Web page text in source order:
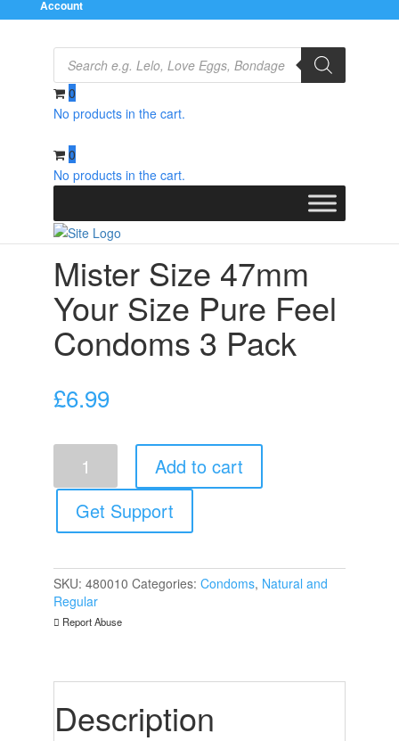
Account
Products
search
0
No products in the cart.
0
No products in the cart.
47mm Your Size Pure Feel Condoms 3 Pack
Mister Size 47mm
Your Size Pure Feel
Condoms 3 Pack
£6.99
47mm
Your
Condoms
3
Pack
quantity
Add to cart
Get Support
SKU: 480010 Categories: Condoms, Natural and
Regular
Report Abuse
Description